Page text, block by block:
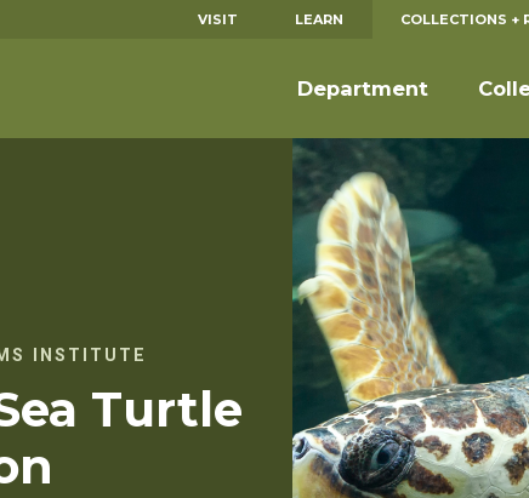
VISIT LEARN COLLECTIONS +
Department
INSTITUTE
Turtle